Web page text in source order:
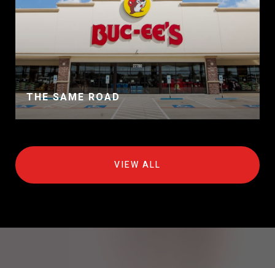
THE SAME ROAD
VIEW ALL